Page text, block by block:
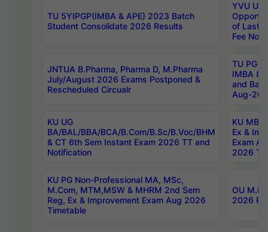
TU 5YIPGP(IMBA & APE) 2023 Batch
Student Consolidate 2026 Results
YVU UG
of Last
Fee
JNTUA B.Pharma, Pharma D, M.Pharma
July/August 2026 Exams Postponed &
Rescheduled Circualr
TU PG
IMBA
and
Aug-
KU UG
BA/BAL/BBA/BCA/B.Com/B.Sc/B.Voc/BHM
& CT 6th Sem Instant Exam 2026 TT and
Notification
KU MBA
Ex &
Exam
2026
KU PG Non-Professional MA, MSc,
M.Com, MTM,MSW & MHRM 2nd Sem
Reg, Ex & Improvement Exam Aug 2026
Timetable
OU
2026